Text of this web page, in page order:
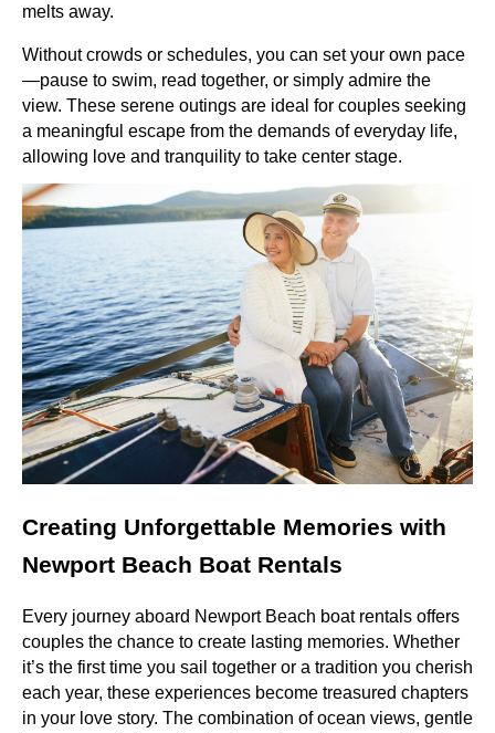
melts away.
Without crowds or schedules, you can set your own pace
—pause to swim, read together, or simply admire the
view. These serene outings are ideal for couples seeking
a meaningful escape from the demands of everyday life,
allowing love and tranquility to take center stage.
Creating Unforgettable Memories with
Newport Beach Boat Rentals
Every journey aboard Newport Beach boat rentals offers
couples the chance to create lasting memories. Whether
it’s the first time you sail together or a tradition you cherish
each year, these experiences become treasured chapters
in your love story. The combination of ocean views, gentle